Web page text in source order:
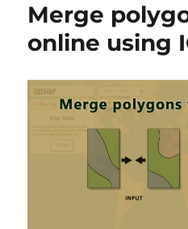
Merge
online using